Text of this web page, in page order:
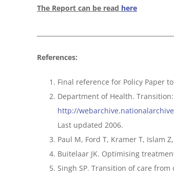
The Report can be read here
References:
Final reference for Policy Paper
Department of Health.
http://
Last updated 2006.
Paul M, Ford T, Kramer T, Islam
Buitelaar JK. Optimising
Singh SP. Transition of care